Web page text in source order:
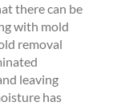
there can be
with mold
removal
leaving
has